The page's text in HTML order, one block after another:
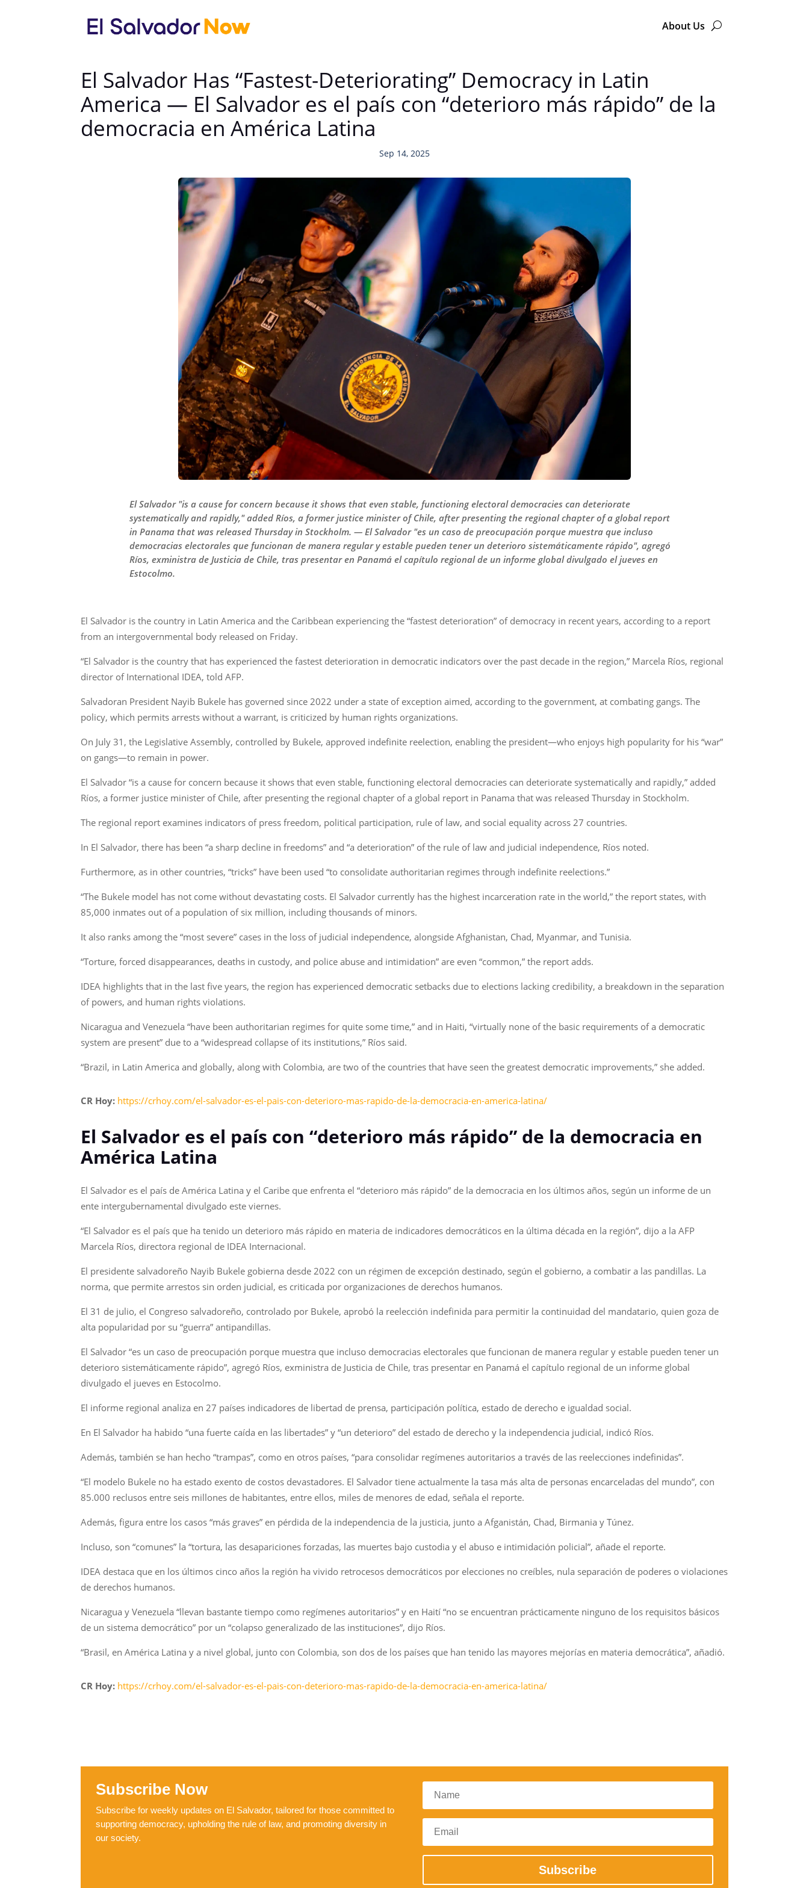
About Us
El Salvador Has “Fastest-Deteriorating” Democracy in Latin
America — El Salvador es el país con “deterioro más rápido” de la
democracia en América Latina
Sep 14, 2025
El Salvador "is a cause for concern because it shows that even stable, functioning electoral democracies can deteriorate
systematically and rapidly," added Ríos, a former justice minister of Chile, after presenting the regional chapter of a global report
in Panama that was released Thursday in Stockholm. — El Salvador "es un caso de preocupación porque muestra que incluso
democracias electorales que funcionan de manera regular y estable pueden tener un deterioro sistemáticamente rápido", agregó
Ríos, exministra de Justicia de Chile, tras presentar en Panamá el capítulo regional de un informe global divulgado el jueves en
Estocolmo.
El Salvador is the country in Latin America and the Caribbean experiencing the “fastest deterioration” of democracy in recent years, according to a report
from an intergovernmental body released on Friday.
“El Salvador is the country that has experienced the fastest deterioration in democratic indicators over the past decade in the region,” Marcela Ríos, regional
director of International IDEA, told AFP.
Salvadoran President Nayib Bukele has governed since 2022 under a state of exception aimed, according to the government, at combating gangs. The
policy, which permits arrests without a warrant, is criticized by human rights organizations.
On July 31, the Legislative Assembly, controlled by Bukele, approved indefinite reelection, enabling the president—who enjoys high popularity for his “war”
on gangs—to remain in power.
El Salvador “is a cause for concern because it shows that even stable, functioning electoral democracies can deteriorate systematically and rapidly,” added
Ríos, a former justice minister of Chile, after presenting the regional chapter of a global report in Panama that was released Thursday in Stockholm.
The regional report examines indicators of press freedom, political participation, rule of law, and social equality across 27 countries.
In El Salvador, there has been “a sharp decline in freedoms” and “a deterioration” of the rule of law and judicial independence, Ríos noted.
Furthermore, as in other countries, “tricks” have been used “to consolidate authoritarian regimes through indefinite reelections.”
“The Bukele model has not come without devastating costs. El Salvador currently has the highest incarceration rate in the world,” the report states, with
85,000 inmates out of a population of six million, including thousands of minors.
It also ranks among the “most severe” cases in the loss of judicial independence, alongside Afghanistan, Chad, Myanmar, and Tunisia.
“Torture, forced disappearances, deaths in custody, and police abuse and intimidation” are even “common,” the report adds.
IDEA highlights that in the last five years, the region has experienced democratic setbacks due to elections lacking credibility, a breakdown in the separation
of powers, and human rights violations.
Nicaragua and Venezuela “have been authoritarian regimes for quite some time,” and in Haiti, “virtually none of the basic requirements of a democratic
system are present” due to a “widespread collapse of its institutions,” Ríos said.
“Brazil, in Latin America and globally, along with Colombia, are two of the countries that have seen the greatest democratic improvements,” she added.
CR Hoy: https://crhoy.com/el-salvador-es-el-pais-con-deterioro-mas-rapido-de-la-democracia-en-america-latina/
El Salvador es el país con “deterioro más rápido” de la democracia en
América Latina
El Salvador es el país de América Latina y el Caribe que enfrenta el “deterioro más rápido” de la democracia en los últimos años, según un informe de un
ente intergubernamental divulgado este viernes.
“El Salvador es el país que ha tenido un deterioro más rápido en materia de indicadores democráticos en la última década en la región”, dijo a la AFP
Marcela Ríos, directora regional de IDEA Internacional.
El presidente salvadoreño Nayib Bukele gobierna desde 2022 con un régimen de excepción destinado, según el gobierno, a combatir a las pandillas. La
norma, que permite arrestos sin orden judicial, es criticada por organizaciones de derechos humanos.
El 31 de julio, el Congreso salvadoreño, controlado por Bukele, aprobó la reelección indefinida para permitir la continuidad del mandatario, quien goza de
alta popularidad por su “guerra” antipandillas.
El Salvador “es un caso de preocupación porque muestra que incluso democracias electorales que funcionan de manera regular y estable pueden tener un
deterioro sistemáticamente rápido”, agregó Ríos, exministra de Justicia de Chile, tras presentar en Panamá el capítulo regional de un informe global
divulgado el jueves en Estocolmo.
El informe regional analiza en 27 países indicadores de libertad de prensa, participación política, estado de derecho e igualdad social.
En El Salvador ha habido “una fuerte caída en las libertades” y “un deterioro” del estado de derecho y la independencia judicial, indicó Ríos.
Además, también se han hecho “trampas”, como en otros países, “para consolidar regímenes autoritarios a través de las reelecciones indefinidas”.
“El modelo Bukele no ha estado exento de costos devastadores. El Salvador tiene actualmente la tasa más alta de personas encarceladas del mundo”, con
85.000 reclusos entre seis millones de habitantes, entre ellos, miles de menores de edad, señala el reporte.
Además, figura entre los casos “más graves” en pérdida de la independencia de la justicia, junto a Afganistán, Chad, Birmania y Túnez.
Incluso, son “comunes” la “tortura, las desapariciones forzadas, las muertes bajo custodia y el abuso e intimidación policial”, añade el reporte.
IDEA destaca que en los últimos cinco años la región ha vivido retrocesos democráticos por elecciones no creíbles, nula separación de poderes o violaciones
de derechos humanos.
Nicaragua y Venezuela “llevan bastante tiempo como regímenes autoritarios” y en Haití “no se encuentran prácticamente ninguno de los requisitos básicos
de un sistema democrático” por un “colapso generalizado de las instituciones”, dijo Ríos.
“Brasil, en América Latina y a nivel global, junto con Colombia, son dos de los países que han tenido las mayores mejorías en materia democrática”, añadió.
CR Hoy: https://crhoy.com/el-salvador-es-el-pais-con-deterioro-mas-rapido-de-la-democracia-en-america-latina/
Subscribe Now
Subscribe for weekly updates on El Salvador, tailored for those committed to
supporting democracy, upholding the rule of law, and promoting diversity in
our society.
Subscribe